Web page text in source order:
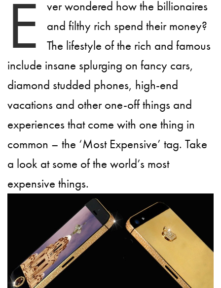
E
ver wondered how the billionaires
and filthy rich spend their money?
The lifestyle of the rich and famous
include insane splurging on fancy cars,
diamond studded phones, high-end
vacations and other one-off things and
experiences that come with one thing in
common – the ‘Most Expensive’ tag. Take
a look at some of the world’s most
expensive things.